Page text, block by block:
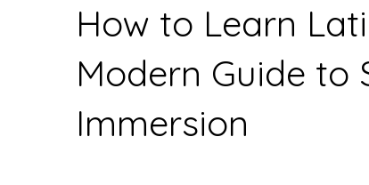
How to Learn
Modern Guide to
Immersion